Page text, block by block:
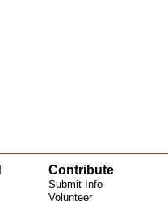
Contribute
Submit Info
Volunteer